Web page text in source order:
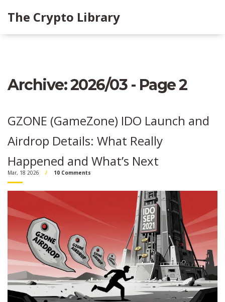
The Crypto Library
Archive: 2026/03 - Page 2
GZONE (GameZone) IDO Launch and
Airdrop Details: What Really
Happened and What’s Next
Mar, 18 2026 10 Comments